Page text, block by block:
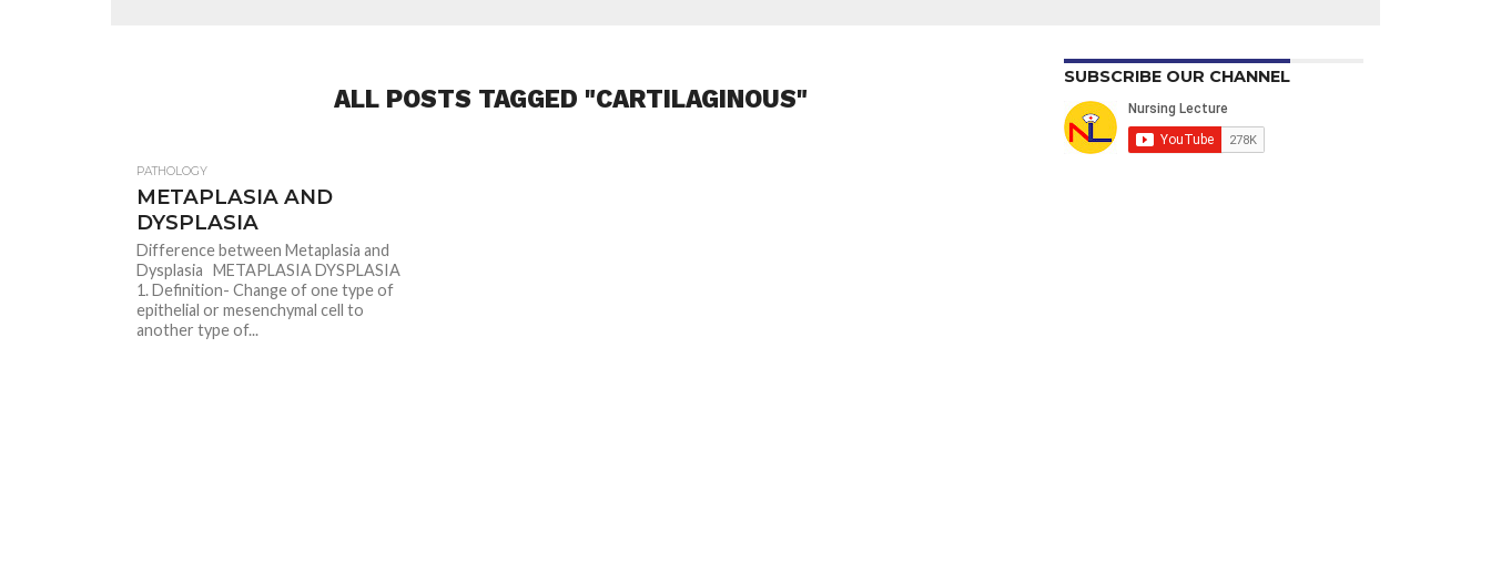
ALL POSTS TAGGED "CARTILAGINOUS"
PATHOLOGY
METAPLASIA AND
DYSPLASIA
Difference between Metaplasia and
Dysplasia METAPLASIA DYSPLASIA
1. Definition- Change of one type of
epithelial or mesenchymal cell to
another type of...
SUBSCRIBE OUR CHANNEL